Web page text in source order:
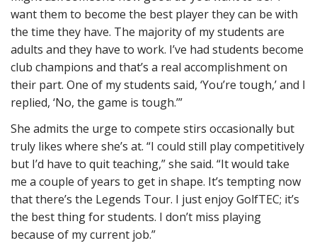
want them to become the best player they can be with
the time they have. The majority of my students are
adults and they have to work. I’ve had students become
club champions and that’s a real accomplishment on
their part. One of my students said, ‘You’re tough,’ and I
replied, ‘No, the game is tough.’”
She admits the urge to compete stirs occasionally but
truly likes where she’s at. “I could still play competitively
but I’d have to quit teaching,” she said. “It would take
me a couple of years to get in shape. It’s tempting now
that there’s the Legends Tour. I just enjoy GolfTEC; it’s
the best thing for students. I don’t miss playing
because of my current job.”